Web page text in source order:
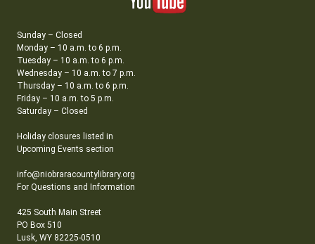
Sunday – Closed
Monday – 10 a.m. to 6 p.m.
Tuesday – 10 a.m. to 6 p.m.
Wednesday – 10 a.m. to 7 p.m.
Thursday – 10 a.m. to 6 p.m.
Friday – 10 a.m. to 5 p.m.
Saturday – Closed
Holiday closures listed in
Upcoming Events section
info@niobraracountylibrary.org
For Questions and Information
425 South Main Street
PO Box 510
Lusk, WY 82225-0510